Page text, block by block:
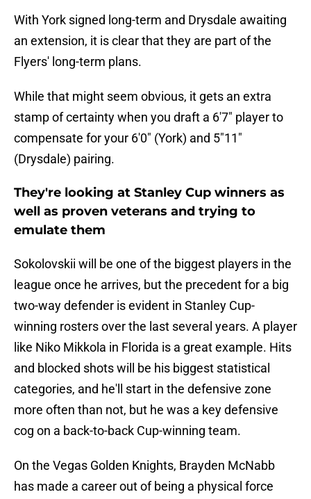
With York signed long-term and Drysdale awaiting
an extension, it is clear that they are part of the
Flyers' long-term plans.
While that might seem obvious, it gets an extra
stamp of certainty when you draft a 6'7" player to
compensate for your 6'0" (York) and 5"11"
(Drysdale) pairing.
They're looking at Stanley Cup winners as
well as proven veterans and trying to
emulate them
Sokolovskii will be one of the biggest players in the
league once he arrives, but the precedent for a big
two-way defender is evident in Stanley Cup-
winning rosters over the last several years. A player
like Niko Mikkola in Florida is a great example. Hits
and blocked shots will be his biggest statistical
categories, and he'll start in the defensive zone
more often than not, but he was a key defensive
cog on a back-to-back Cup-winning team.
On the Vegas Golden Knights, Brayden McNabb
has made a career out of being a physical force